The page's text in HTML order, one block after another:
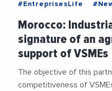
#EntreprisesLife
Morocco:
signature of an
support of VSMEs
The objective of this
competitiveness of